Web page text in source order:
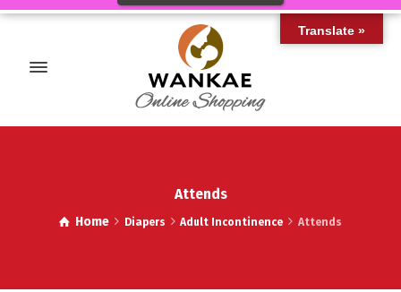
Attends
Home Diapers Adult Incontinence Attends
Translate »